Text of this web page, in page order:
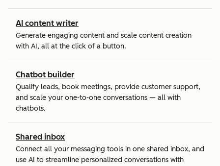
AI content writer
Generate engaging content and scale content creation
with AI, all at the click of a button.
Chatbot builder
Qualify leads, book meetings, provide customer support,
and scale your one-to-one conversations — all with
chatbots.
Shared inbox
Connect all your messaging tools in one shared inbox, and
use AI to streamline personalized conversations with